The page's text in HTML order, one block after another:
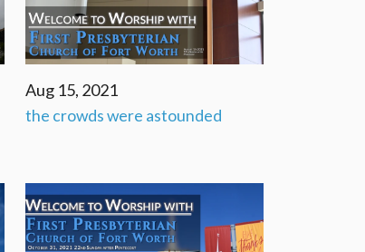
Aug 15, 2021
the crowds were astounded